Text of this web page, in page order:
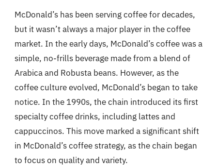
McDonald’s has been serving coffee for decades,
but it wasn’t always a major player in the coffee
market. In the early days, McDonald’s coffee was a
simple, no-frills beverage made from a blend of
Arabica and Robusta beans. However, as the
coffee culture evolved, McDonald’s began to take
notice. In the 1990s, the chain introduced its first
specialty coffee drinks, including lattes and
cappuccinos. This move marked a significant shift
in McDonald’s coffee strategy, as the chain began
to focus on quality and variety.